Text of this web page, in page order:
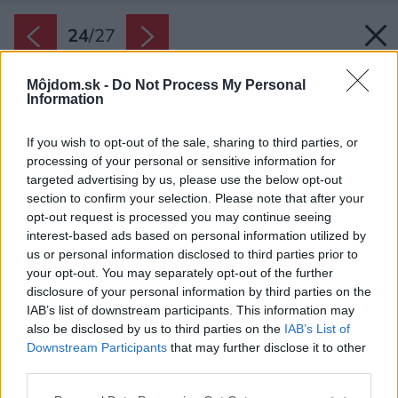
Môjdom.sk - Do Not Process My Personal
Information
If you wish to opt-out of the sale, sharing to third parties, or
processing of your personal or sensitive information for
targeted advertising by us, please use the below opt-out
section to confirm your selection. Please note that after your
opt-out request is processed you may continue seeing
interest-based ads based on personal information utilized by
us or personal information disclosed to third parties prior to
your opt-out. You may separately opt-out of the further
disclosure of your personal information by third parties on the
IAB’s list of downstream participants. This information may
also be disclosed by us to third parties on the IAB’s List of
Downstream Participants that may further disclose it to other
24/27